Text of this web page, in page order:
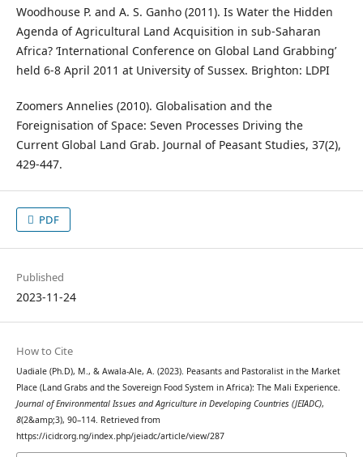
Woodhouse P. and A. S. Ganho (2011). Is Water the Hidden
Agenda of Agricultural Land Acquisition in sub-Saharan
Africa? ‘International Conference on Global Land Grabbing’
held 6-8 April 2011 at University of Sussex. Brighton: LDPI
Zoomers Annelies (2010). Globalisation and the
Foreignisation of Space: Seven Processes Driving the
Current Global Land Grab. Journal of Peasant Studies, 37(2),
429-447.
PDF
Published
2023-11-24
How to Cite
Uadiale (Ph.D), M., & Awala-Ale, A. (2023). Peasants and Pastoralist in the Market
Place (Land Grabs and the Sovereign Food System in Africa): The Mali Experience.
Journal of Environmental Issues and Agriculture in Developing Countries (JEIADC),
8(2&amp;3), 90–114. Retrieved from
https://icidr.org.ng/index.php/jeiadc/article/view/287